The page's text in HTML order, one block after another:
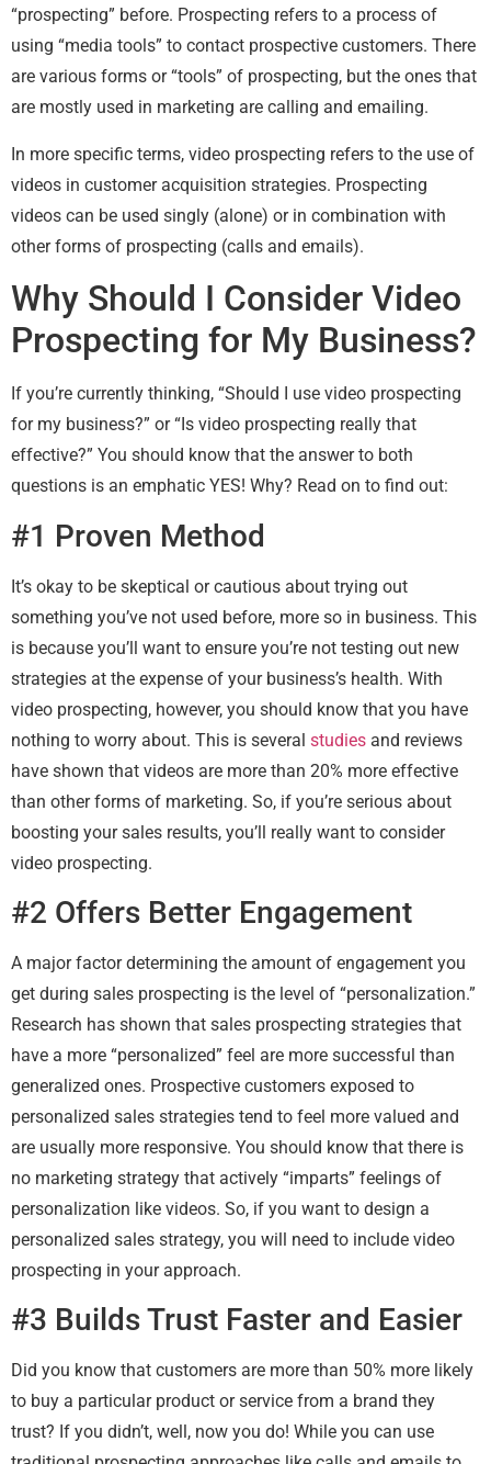
“prospecting” before. Prospecting refers to a process of
using “media tools” to contact prospective customers. There
are various forms or “tools” of prospecting, but the ones that
are mostly used in marketing are calling and emailing.
In more specific terms, video prospecting refers to the use of
videos in customer acquisition strategies. Prospecting
videos can be used singly (alone) or in combination with
other forms of prospecting (calls and emails).
Why Should I Consider Video
Prospecting for My Business?
If you’re currently thinking, “Should I use video prospecting
for my business?” or “Is video prospecting really that
effective?” You should know that the answer to both
questions is an emphatic YES! Why? Read on to find out:
#1 Proven Method
It’s okay to be skeptical or cautious about trying out
something you’ve not used before, more so in business. This
is because you’ll want to ensure you’re not testing out new
strategies at the expense of your business’s health. With
video prospecting, however, you should know that you have
nothing to worry about. This is several studies and reviews
have shown that videos are more than 20% more effective
than other forms of marketing. So, if you’re serious about
boosting your sales results, you’ll really want to consider
video prospecting.
#2 Offers Better Engagement
A major factor determining the amount of engagement you
get during sales prospecting is the level of “personalization.”
Research has shown that sales prospecting strategies that
have a more “personalized” feel are more successful than
generalized ones. Prospective customers exposed to
personalized sales strategies tend to feel more valued and
are usually more responsive. You should know that there is
no marketing strategy that actively “imparts” feelings of
personalization like videos. So, if you want to design a
personalized sales strategy, you will need to include video
prospecting in your approach.
#3 Builds Trust Faster and Easier
Did you know that customers are more than 50% more likely
to buy a particular product or service from a brand they
trust? If you didn’t, well, now you do! While you can use